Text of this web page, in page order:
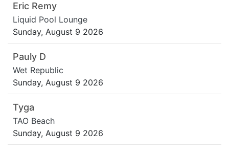
Eric Remy
Liquid Pool Lounge
Sunday, August 9 2026
Pauly D
Wet Republic
Sunday, August 9 2026
Tyga
TAO Beach
Sunday, August 9 2026